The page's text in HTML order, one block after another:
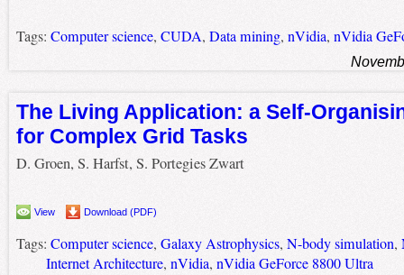
Tags: Computer science, CUDA, Data mining, nVidia, nVidia
The Living Application: a Self-
for Complex Grid Tasks
D. Groen, S. Harfst, S. Portegies Zwart
View Download (PDF)
Tags: Computer science, Galaxy Astrophysics, N-body simulation,
Internet Architecture, nVidia, nVidia GeForce 8800 Ultra